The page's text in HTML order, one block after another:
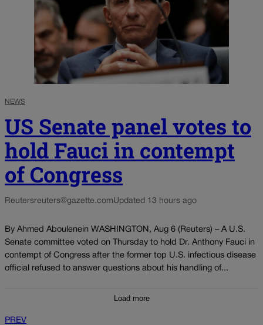
NEWS
US Senate panel votes to
hold Fauci in contempt
of Congress
Reutersreuters@gazette.comUpdated 13 hours ago
By Ahmed Aboulenein WASHINGTON, Aug 6 (Reuters) – A U.S.
Senate committee voted on Thursday to hold Dr. Anthony Fauci in
contempt of Congress after the former top U.S. infectious disease
official refused to answer questions about his handling of...
Load more
PREV